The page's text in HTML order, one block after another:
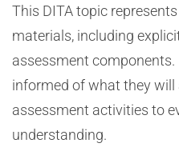
This DITA topic
materials, including
assessment
informed of what they will
assessment activities to
understanding.